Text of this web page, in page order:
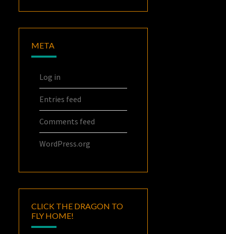
META
Log in
Entries feed
Comments feed
WordPress.org
CLICK THE DRAGON TO
FLY HOME!